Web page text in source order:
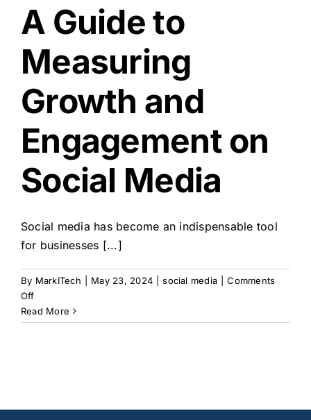
A Guide to
Measuring
Growth and
Engagement on
Social Media
Social media has become an indispensable tool
for businesses [...]
By MarkITech May 23, 2024 social media
Comments
Offon
A
Guide
Read More